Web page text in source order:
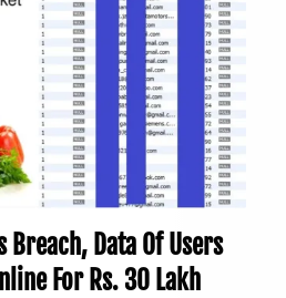
Breach, Data Of Users
For Rs. 30 Lakh